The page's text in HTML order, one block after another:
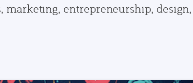
marketing, entrepreneurship,